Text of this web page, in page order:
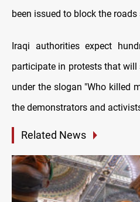
been issued to block the roads
Iraqi authorities expect
participate in protests that
under the slogan "Who killed
the demonstrators and
Related News